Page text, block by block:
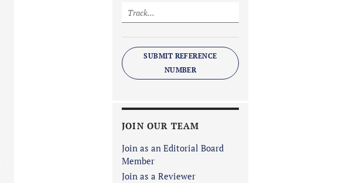
SUBMIT REFERENCE
NUMBER
JOIN OUR TEAM
Join as an Editorial Board
Member
Join as a Reviewer